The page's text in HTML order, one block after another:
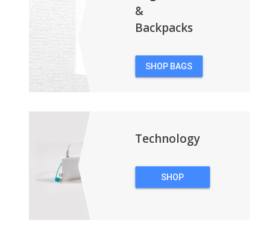
&
Backpacks
SHOP BAGS
Technology
SHOP